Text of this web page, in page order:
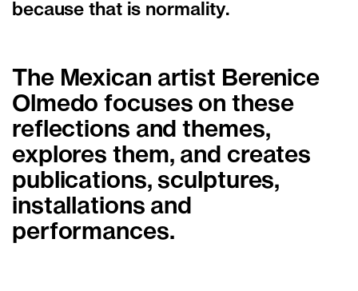
because that is normality.
The Mexican artist Berenice
Olmedo focuses on these
reflections and themes,
explores them, and creates
publications, sculptures,
installations and
performances.